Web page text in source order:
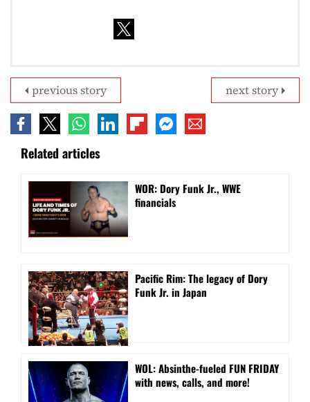
next story
previous story
Related articles
WOR: Dory Funk Jr., WWE
financials
Pacific Rim: The legacy of Dory
Funk Jr. in Japan
WOL: Absinthe-fueled FUN FRIDAY
with news, calls, and more!